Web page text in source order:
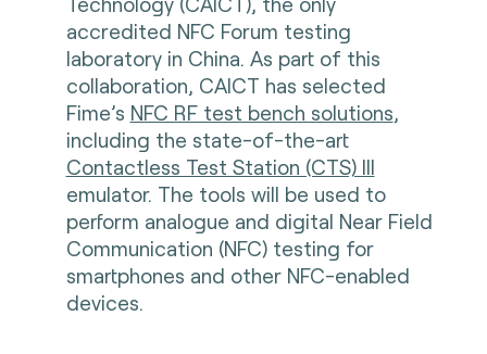
accredited NFC Forum testing
laboratoryin China. As part of this
collaboration, CAICT has selected
Fime’s NFC RF test bench solutions,
including the state-of-the-art
Contactless Test Station (CTS) III
emulator. The tools will be used to
perform analogue and digital Near Field
Communication (NFC) testing for
smartphones and other NFC-enabled
devices.